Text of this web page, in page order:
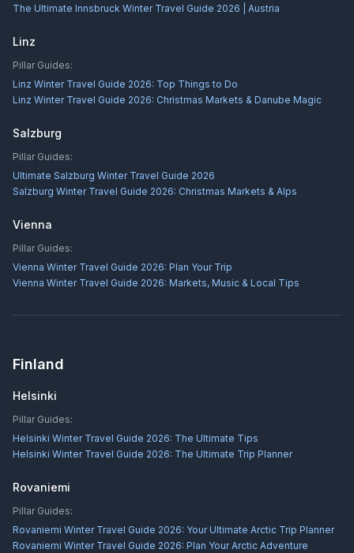
The Ultimate Innsbruck Winter Travel Guide 2026 | Austria
Linz
Pillar Guides:
Linz Winter Travel Guide 2026: Top Things to Do
Linz Winter Travel Guide 2026: Christmas Markets & Danube Magic
Salzburg
Pillar Guides:
Ultimate Salzburg Winter Travel Guide 2026
Salzburg Winter Travel Guide 2026: Christmas Markets & Alps
Vienna
Pillar Guides:
Vienna Winter Travel Guide 2026: Plan Your Trip
Vienna Winter Travel Guide 2026: Markets, Music & Local Tips
Finland
Helsinki
Pillar Guides:
Helsinki Winter Travel Guide 2026: The Ultimate Tips
Helsinki Winter Travel Guide 2026: The Ultimate Trip Planner
Rovaniemi
Pillar Guides:
Rovaniemi Winter Travel Guide 2026: Your Ultimate Arctic Trip Planner
Rovaniemi Winter Travel Guide 2026: Plan Your Arctic Adventure